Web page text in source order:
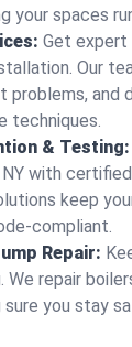
your spaces
Get expert
Our
problems, and
techniques.
& Testing:
NY with
keep
compliant.
Repair:
We repair
sure you stay